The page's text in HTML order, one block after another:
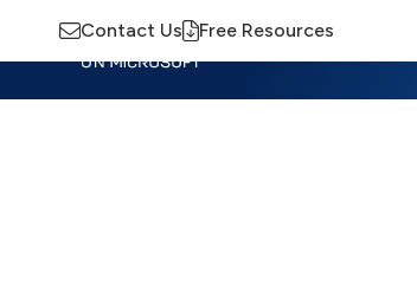
Contact Us Free Resources